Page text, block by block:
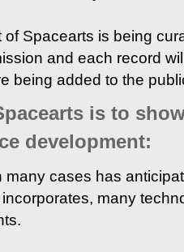
of Spacearts is being
and each record
being added to the
is to
development:
many cases has
many